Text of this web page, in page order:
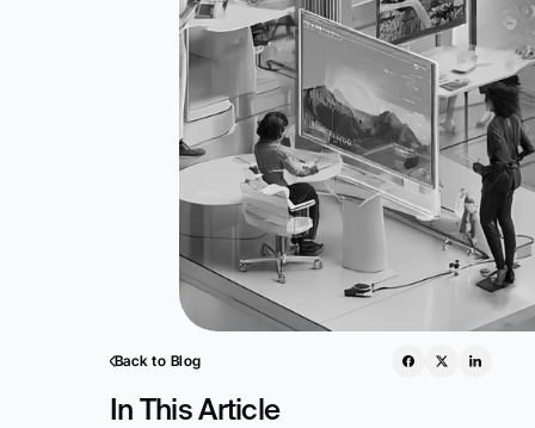
Back to Blog
In This Article